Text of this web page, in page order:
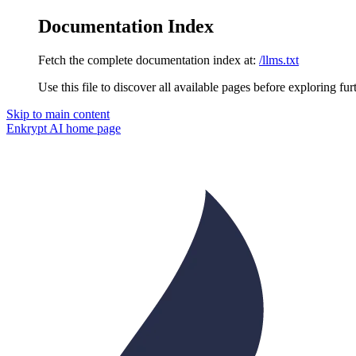
Documentation Index
Fetch the complete documentation index at: /llms.txt
Use this file to discover all available pages before exploring
Skip to main content
Enkrypt AI home page